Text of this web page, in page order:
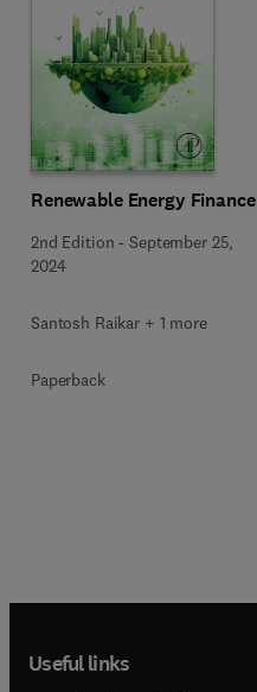
Renewable Energy Finance
2nd Edition -September 25,
2024
Santosh Raikar + 1 more
Paperback
Useful links